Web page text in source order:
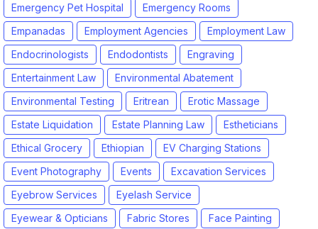
Emergency Pet Hospital
Emergency Rooms
Empanadas
Employment Agencies
Employment Law
Endocrinologists
Endodontists
Engraving
Entertainment Law
Environmental Abatement
Environmental Testing
Eritrean
Erotic Massage
Estate Liquidation
Estate Planning Law
Estheticians
Ethical Grocery
Ethiopian
EV Charging Stations
Event Photography
Events
Excavation Services
Eyebrow Services
Eyelash Service
Eyewear & Opticians
Fabric Stores
Face Painting